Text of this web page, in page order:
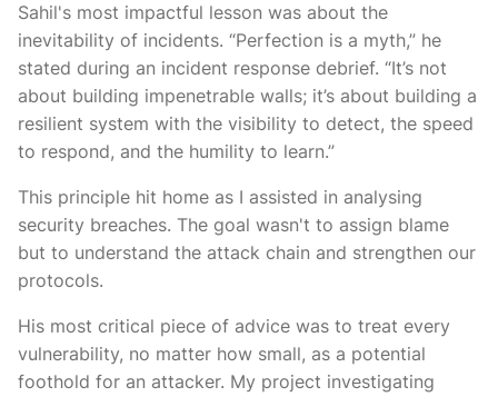
Sahil's most impactful lesson was about the
inevitability of incidents. “Perfection is a myth,” he
stated during an incident response debrief. “It’s not
about building impenetrable walls; it’s about building a
resilient system with the visibility to detect, the speed
to respond, and the humility to learn.”
This principle hit home as I assisted in analysing
security breaches. The goal wasn't to assign blame
but to understand the attack chain and strengthen our
protocols.
His most critical piece of advice was to treat every
vulnerability, no matter how small, as a potential
foothold for an attacker. My project investigating